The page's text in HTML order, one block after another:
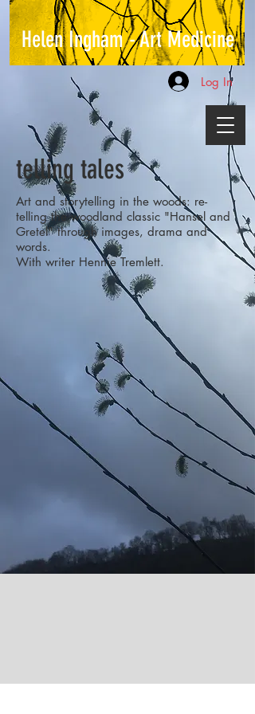
Helen Ingham - Art Medicine
Log In
telling tales
Art and storytelling in the woods: re-
telling the woodland classic "Hansel and
Gretel" through images, drama and
words.
With writer Hennie Tremlett.